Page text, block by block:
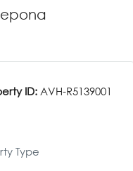
ID: AVH-R5139001
Type